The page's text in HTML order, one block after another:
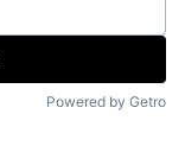
Powered by Getro